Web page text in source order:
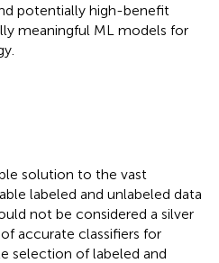
potentially high-benefit
meaningful ML models for
solution to the vast
labeled and unlabeled data
not be considered a silver
accurate classifiers for
selection of labeled and